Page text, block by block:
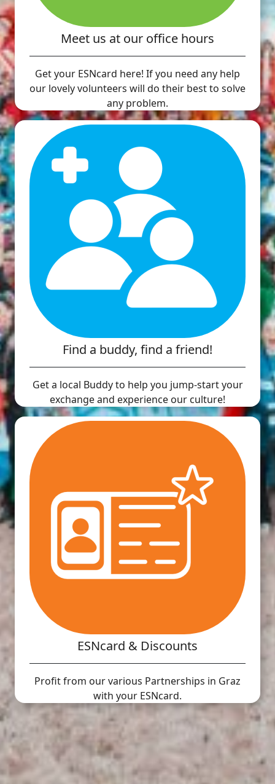
Meet us at our office hours
Get your ESNcard here! If you need any help
our lovely volunteers will do their best to solve
any problem.
Find a buddy, find a friend!
Get a local Buddy to help you jump-start your
exchange and experience our culture!
ESNcard & Discounts
Profit from our various Partnerships in Graz
with your ESNcard.